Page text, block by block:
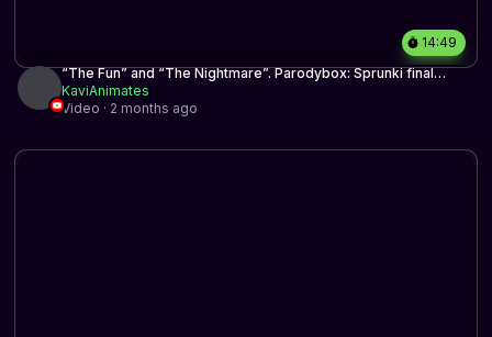
14:49
“The Fun” and “The Nightmare”. Parodybox: Sprunki final
update mix
KaviAnimates
Video · 2 months ago